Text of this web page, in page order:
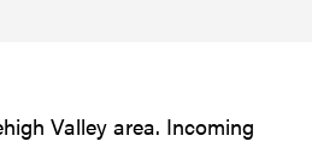
Valley area. Incoming